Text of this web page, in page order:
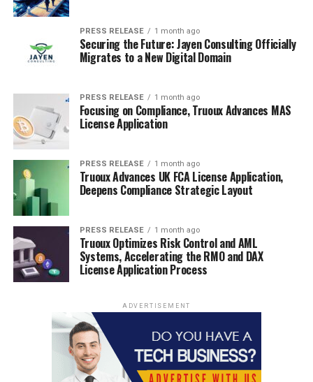
PRESS RELEASE 1 month ago
Securing the Future: Jayen Consulting Officially
Migrates to a New Digital Domain
PRESS RELEASE 1 month ago
Focusing on Compliance, Truoux Advances MAS
License Application
PRESS RELEASE 1 month ago
Truoux Advances UK FCA License Application,
Deepens Compliance Strategic Layout
PRESS RELEASE 1 month ago
Truoux Optimizes Risk Control and AML
Systems, Accelerating the RMO and DAX
License Application Process
ADVERTISEMENT